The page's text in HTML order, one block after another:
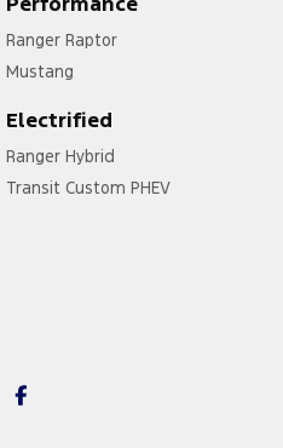
Ranger Raptor
Mustang
Electrified
Ranger Hybrid
Transit Custom PHEV